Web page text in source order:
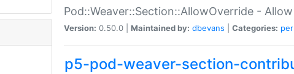
Pod::Weaver::Section::AllowOverride -
Version: 0.50.0 | Maintained by: dbevans Categories: perl
p5-pod-weaver-section-